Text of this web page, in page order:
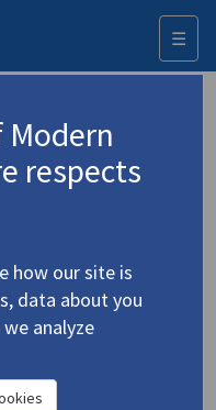
☰
Νίκος
of Christ
Modern
respects
how our site is
data about you
analyze